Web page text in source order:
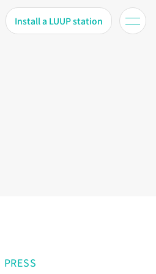
Install a LUUP station
PRESS